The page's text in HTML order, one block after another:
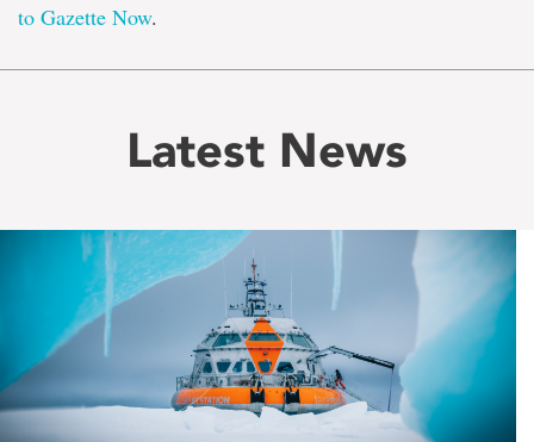
to Gazette Now.
Latest News